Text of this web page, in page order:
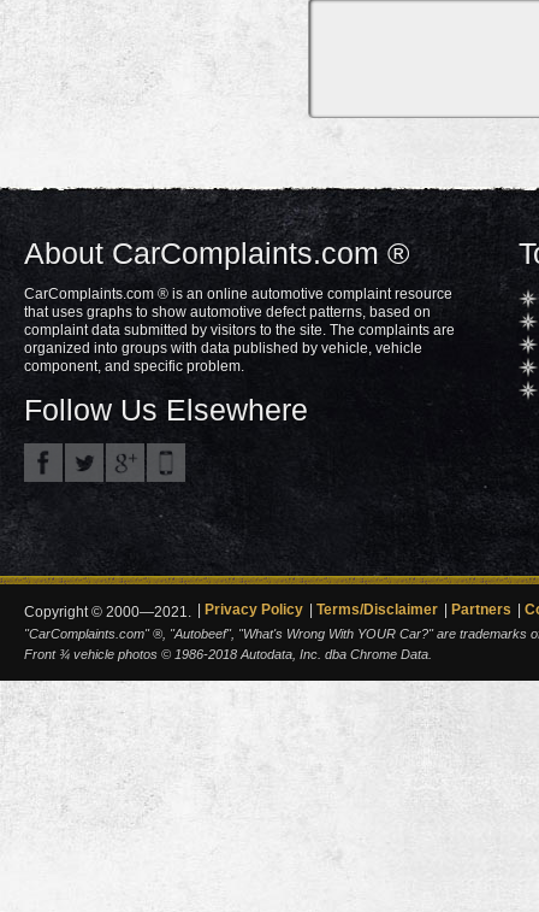
About CarComplaints.com ®
CarComplaints.com ® is an online automotive complaint resource
that uses graphs to show automotive defect patterns, based on
complaint data submitted by visitors to the site. The complaints are
organized into groups with data published by vehicle, vehicle
component, and specific problem.
Follow Us Elsewhere
Copyright © 2000—2021. Privacy Policy Terms/Disclaimer Partners
"CarComplaints.com" ®, "Autobeef", "What's Wrong With YOUR Car?" are trademarks
Front ¾ vehicle photos © 1986-2018 Autodata, Inc. dba Chrome Data.